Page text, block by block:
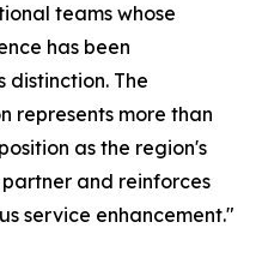
teams whose
has been
distinction. The
represents more than
as the region's
and reinforces
service enhancement."